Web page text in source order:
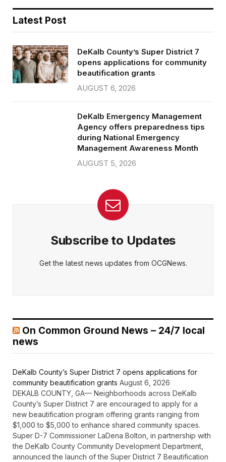
Latest Post
DeKalb County’s Super District 7
opens applications for community
beautification grants
AUGUST 6, 2026
DeKalb Emergency Management
Agency offers preparedness tips
during National Emergency
Management Awareness Month
AUGUST 5, 2026
Subscribe to Updates
Get the latest news updates from OCGNews.
On Common Ground News – 24/7 local
news
DeKalb County’s Super District 7 opens applications for
community beautification grants August 6, 2026
DEKALB COUNTY, GA— Neighborhoods across DeKalb
County’s Super District 7 are encouraged to apply for a
new beautification program offering grants ranging from
$1,000 to $5,000 to enhance shared community spaces.
Super D-7 Commissioner LaDena Bolton, in partnership with
the DeKalb County Community Development Department,
announced the launch of the Super District 7 Beautification